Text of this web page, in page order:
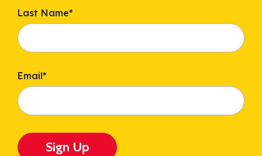
Last Name*
Email*
Sign Up